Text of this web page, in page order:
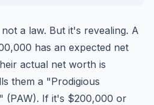
a law. But it's revealing. A
has an expected net
actual net worth is
them a "Prodigious
(PAW). If it's $200,000 or